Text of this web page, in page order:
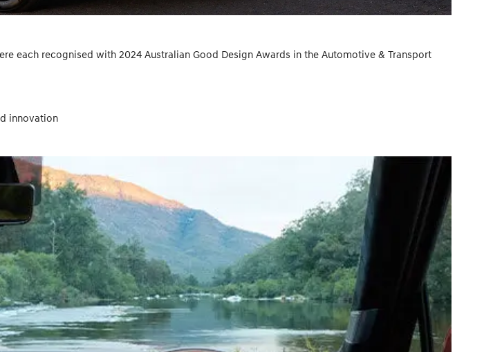
each recognised with 2024 Australian Good Design Awards in the Automotive & Transport
innovation